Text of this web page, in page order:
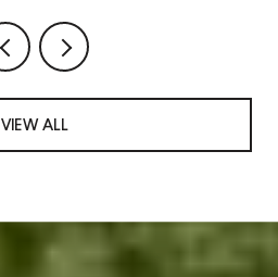
VIEW ALL